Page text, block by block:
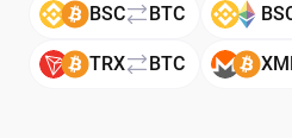
BSC BTC
TRX BTC